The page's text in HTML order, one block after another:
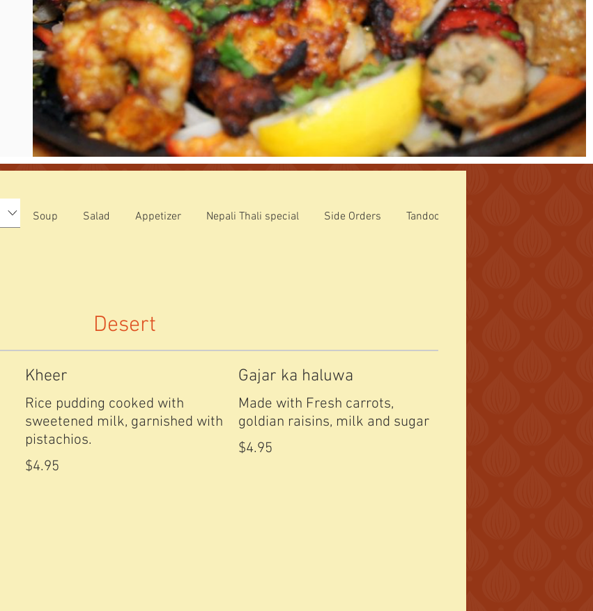
Soup Salad Appetizer Nepali Thali special Side Orders Tandoori Specialties
Desert
Kheer
Rice pudding cooked with
sweetened milk, garnished with
pistachios.
$4.95
Gajar ka haluwa
Made with Fresh carrots,
goldian raisins, milk and sugar
$4.95